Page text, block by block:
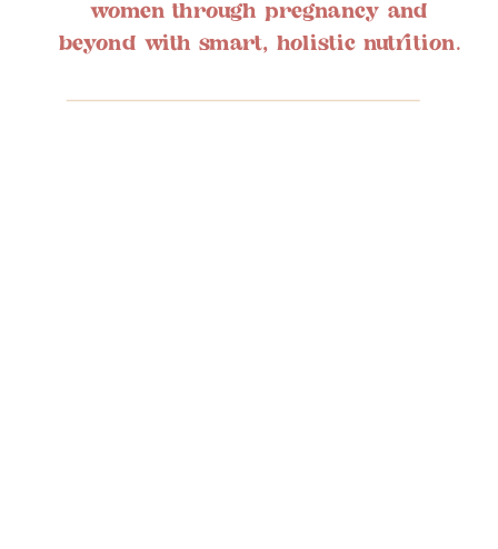
women through pregnancy and
beyond with smart, holistic nutrition.